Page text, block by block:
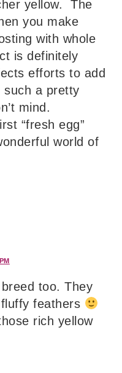
yellow. The
you make
with whole
is definitely
efforts to add
a pretty
mind.
“fresh egg”
world of
too. They
feathers
rich yellow